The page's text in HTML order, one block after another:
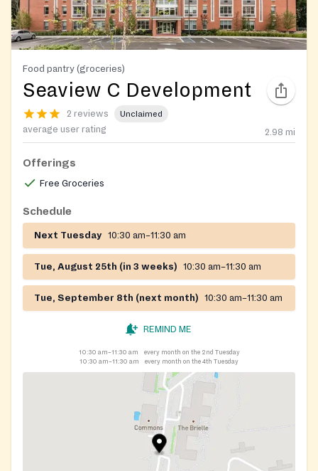
Food pantry (groceries)
Seaview C Development
2 reviews Unclaimed
average user rating 2.98 mi
Offerings
Free Groceries
Schedule
Next Tuesday 10:30 am–11:30 am
Tue, August 25th (in 3 weeks) 10:30 am–11:30 am
Tue, September 8th (next month) 10:30 am–11:30 am
REMIND ME
10:30 am–11:30 am
every month on the 2nd Tuesday
10:30 am–11:30 am
every month on the 4th Tuesday